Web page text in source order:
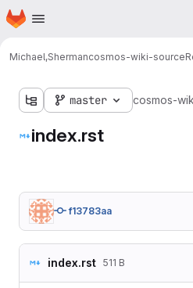
Skip to main content
Homepage
Michael,Shermancosmos-wiki-source
master cosmos-
index.rst
f13783aa
index.rst 511 B